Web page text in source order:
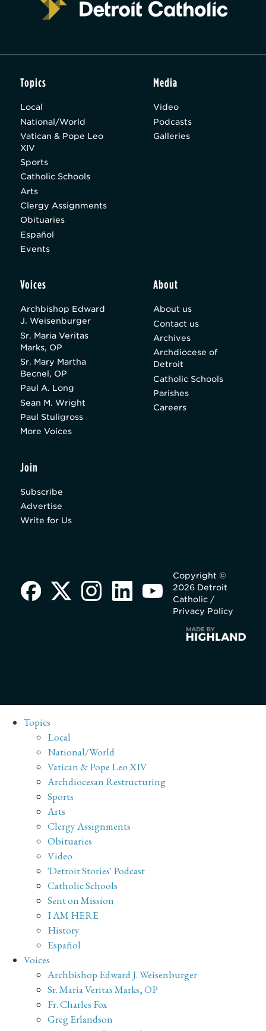
Topics
Local
National/World
Vatican & Pope Leo
XIV
Sports
Catholic Schools
Arts
Clergy Assignments
Obituaries
Español
Events
Media
Video
Podcasts
Galleries
Voices
Archbishop Edward
J. Weisenburger
Sr. Maria Veritas
Marks, OP
Sr. Mary Martha
Becnel, OP
Paul A. Long
Sean M. Wright
Paul Stuligross
More Voices
About
About us
Contact us
Archives
Archdiocese of
Detroit
Catholic Schools
Parishes
Careers
Join
Subscribe
Advertise
Write for Us
Copyright ©
2026 Detroit
Catholic /
Privacy Policy
Topics
Local
National/World
Vatican & Pope Leo XIV
Archdiocesan Restructuring
Sports
Arts
Clergy Assignments
Obituaries
Video
'Detroit Stories' Podcast
Catholic Schools
Sent on Mission
I AM HERE
History
Español
Voices
Archbishop Edward J. Weisenburger
Sr. Maria Veritas Marks, OP
Fr. Charles Fox
Greg Erlandson